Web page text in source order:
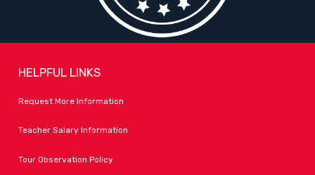
HELPFUL LINKS
Request More Information
Teacher Salary Information
Tour Observation Policy